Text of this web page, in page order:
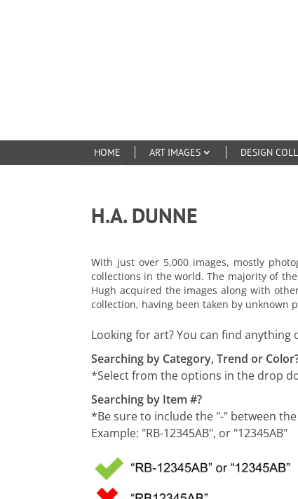
HOME ART IMAGES DESIGN
H.A. DUNNE
With just over 5,000 images, mostly
collections in the world. The majority of
Hugh acquired the images along with
collection, having been taken by unknown
Looking for art? You can find
Searching by Category, Trend or
*Select from the options in the drop
Searching by Item #?
*Be sure to include the "-" between
Example: "RB-12345AB", or "12345AB"